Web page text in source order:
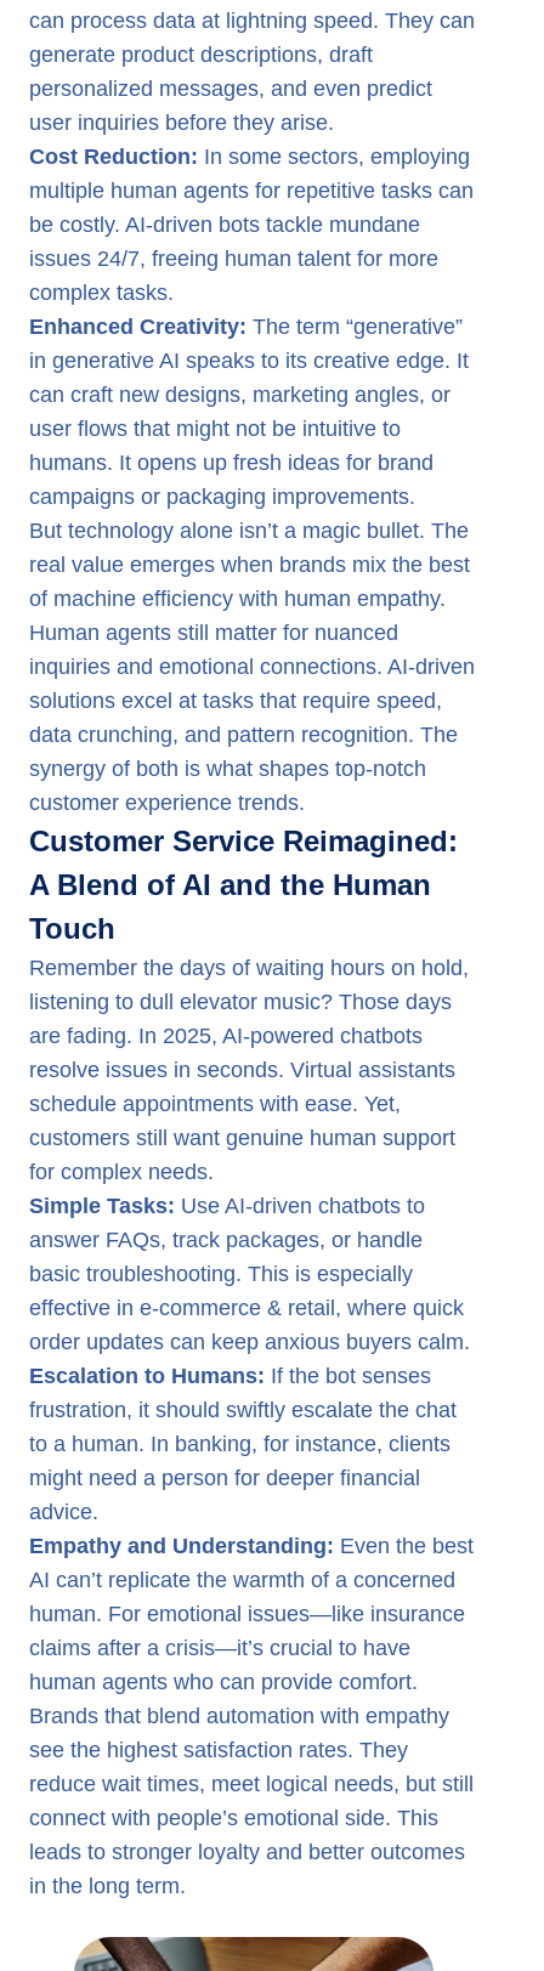
can process data at lightning speed. They can
generate product descriptions, draft
personalized messages, and even predict
user inquiries before they arise.
Cost Reduction: In some sectors, employing
multiple human agents for repetitive tasks can
be costly. AI-driven bots tackle mundane
issues 24/7, freeing human talent for more
complex tasks.
Enhanced Creativity: The term “generative”
in generative AI speaks to its creative edge. It
can craft new designs, marketing angles, or
user flows that might not be intuitive to
humans. It opens up fresh ideas for brand
campaigns or packaging improvements.
But technology alone isn’t a magic bullet. The
real value emerges when brands mix the best
of machine efficiency with human empathy.
Human agents still matter for nuanced
inquiries and emotional connections. AI-driven
solutions excel at tasks that require speed,
data crunching, and pattern recognition. The
synergy of both is what shapes top-notch
customer experience trends.
Customer Service Reimagined:
A Blend of AI and the Human
Touch
Remember the days of waiting hours on hold,
listening to dull elevator music? Those days
are fading. In 2025, AI-powered chatbots
resolve issues in seconds. Virtual assistants
schedule appointments with ease. Yet,
customers still want genuine human support
for complex needs.
Simple Tasks: Use AI-driven chatbots to
answer FAQs, track packages, or handle
basic troubleshooting. This is especially
effective in e-commerce & retail, where quick
order updates can keep anxious buyers calm.
Escalation to Humans: If the bot senses
frustration, it should swiftly escalate the chat
to a human. In banking, for instance, clients
might need a person for deeper financial
advice.
Empathy and Understanding: Even the best
AI can’t replicate the warmth of a concerned
human. For emotional issues—like insurance
claims after a crisis—it’s crucial to have
human agents who can provide comfort.
Brands that blend automation with empathy
see the highest satisfaction rates. They
reduce wait times, meet logical needs, but still
connect with people’s emotional side. This
leads to stronger loyalty and better outcomes
in the long term.